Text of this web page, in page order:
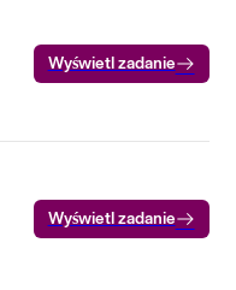
Wyświetl zadanie
Wyświetl zadanie